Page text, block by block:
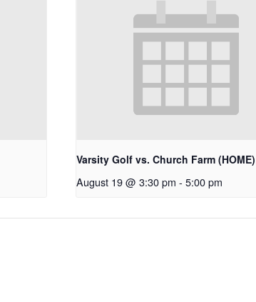
Varsity Golf vs. Church Farm (HOME)
August 19 @ 3:30 pm - 5:00 pm